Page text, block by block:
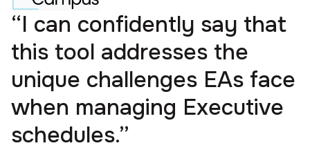
“I can confidently say that
this tool addresses the
unique challenges EAs face
when managing Executive
schedules.”